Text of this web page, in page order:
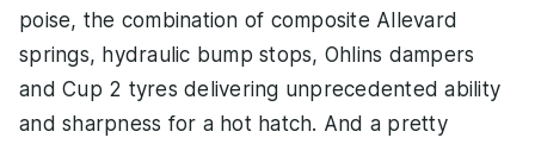
poise, the combination of composite Allevard
springs, hydraulic bump stops, Ohlins dampers
and Cup 2 tyres delivering unprecedented ability
and sharpness for a hot hatch. And a pretty